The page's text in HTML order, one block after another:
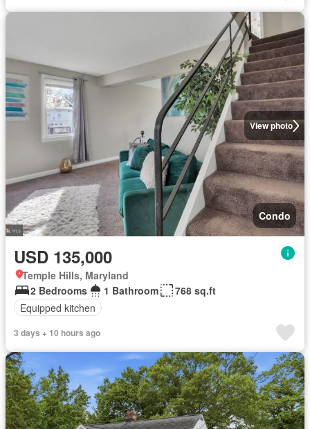
View photo
Condo
USD 135,000
Temple Hills, Maryland
2 Bedrooms
1 Bathroom
768 sq.ft
Equipped kitchen
3 days + 10 hours ago